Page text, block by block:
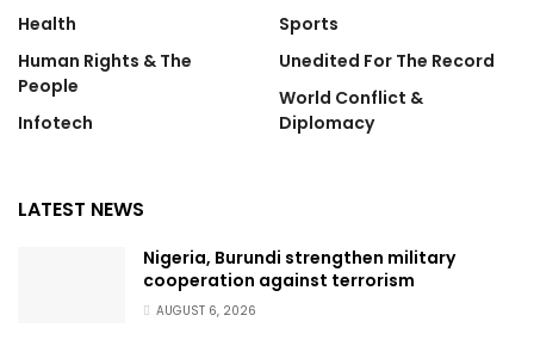
Health
Human Rights & The
People
Infotech
Sports
Unedited For The Record
World Conflict &
Diplomacy
LATEST NEWS
Nigeria, Burundi strengthen military
cooperation against terrorism
AUGUST 6, 2026